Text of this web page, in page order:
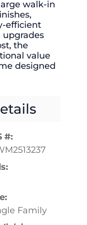
walk-in
efficient
the
value
designed
#:
Family